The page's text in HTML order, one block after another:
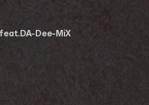
feat.DA-Dee-MiX